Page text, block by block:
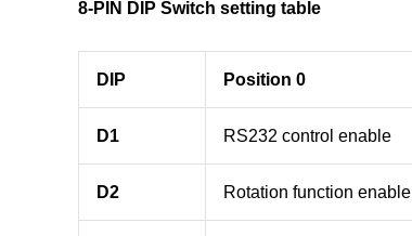
8-PIN DIP Switch setting table
DIP Position 0
D1 RS232 control enable
D2 Rotation function enable